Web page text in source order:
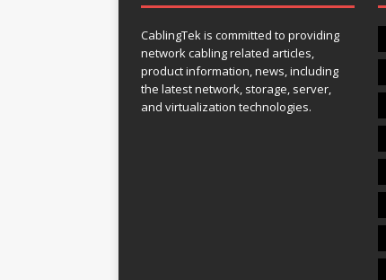
CablingTek is committed to providing
network cabling related articles,
product information, news, including
the latest network, storage, server,
and virtualization technologies.